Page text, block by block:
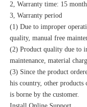
2, Warranty time: 15
3, Warranty period
(1) Due to improper
quality, manual free
(2) Product quality due to
maintenance, material
(3) Since the product
his country, other products
is borne by the customer.